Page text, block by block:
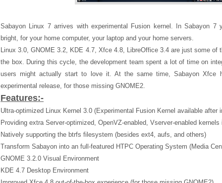
Sabayon Linux 7 arrives with experimental Fusion kernel. In Sabayon 7
bright, for your home computer, your laptop and your home servers.
Linux 3.0, GNOME 3.2, KDE 4.7, Xfce 4.8, LibreOffice 3.4 are just some of
the box. During this cycle, the development team spent a lot of time on
users might actually start to love it. At the same time, Sabayon Xfce
experimental release, for those missing GNOME2.
Features:-
Ultra-optimized Linux Kernel 3.0 (Experimental Fusion Kernel available after
Providing extra Server-optimized, OpenVZ-enabled, Vserver-enabled kernels
Natively supporting the btrfs filesystem (besides ext4, aufs, and others)
Transform Sabayon into an full-featured HTPC Operating System (Media
GNOME 3.2.0 Visual Environment
KDE 4.7 Desktop Environment